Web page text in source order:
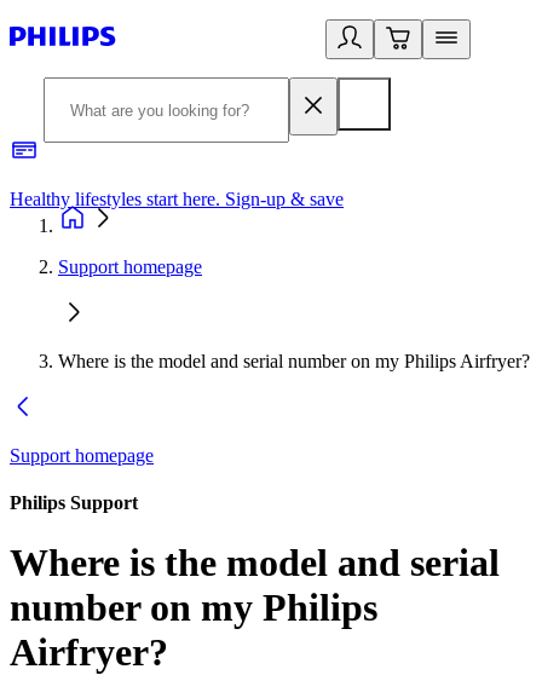
Healthy lifestyles start here. Sign-up & save
Support homepage
Where is the model and serial number on my Philips Airfryer?
Support homepage
Philips Support
Where is the model and serial
number on my Philips
Airfryer?